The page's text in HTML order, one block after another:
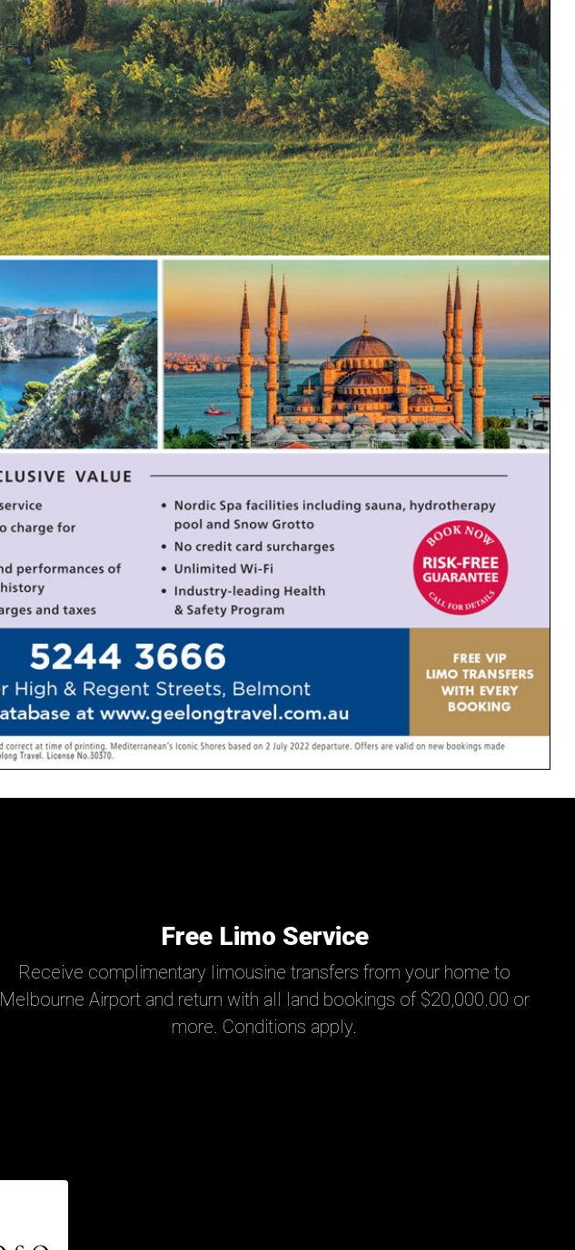
Free Limo Service
Receive complimentary limousine transfers from your home to
Melbourne Airport and return with all land bookings of $20,000.00 or
more. Conditions apply.